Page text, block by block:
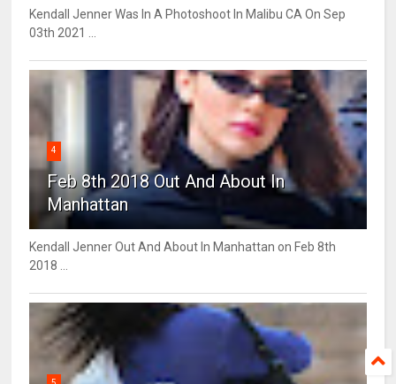
Kendall Jenner Was In A Photoshoot In Malibu CA On Sep
03th 2021 ...
4
Feb 8th 2018 Out And About In
Manhattan
Kendall Jenner Out And About In Manhattan on Feb 8th
2018 ...